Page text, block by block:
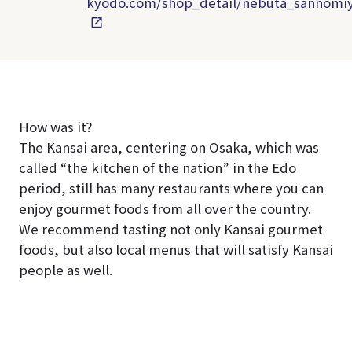
How was it?
The Kansai area, centering on Osaka, which was
called “the kitchen of the nation” in the Edo
period, still has many restaurants where you can
enjoy gourmet foods from all over the country.
We recommend tasting not only Kansai gourmet
foods, but also local menus that will satisfy Kansai
people as well.